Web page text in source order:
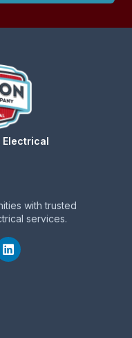
Electrical
with trusted
services.